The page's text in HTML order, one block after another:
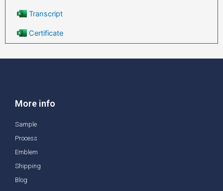
Transcript
Certificate
More info
Sample
Process
Emblem
Shipping
Blog